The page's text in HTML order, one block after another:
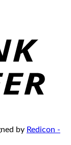
by Redicon -